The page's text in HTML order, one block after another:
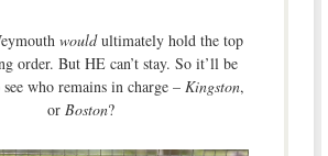
wouldultimately hold the top
order. But HE can’t stay. So it’ll be
who remains in charge – Kingston,
orBoston?